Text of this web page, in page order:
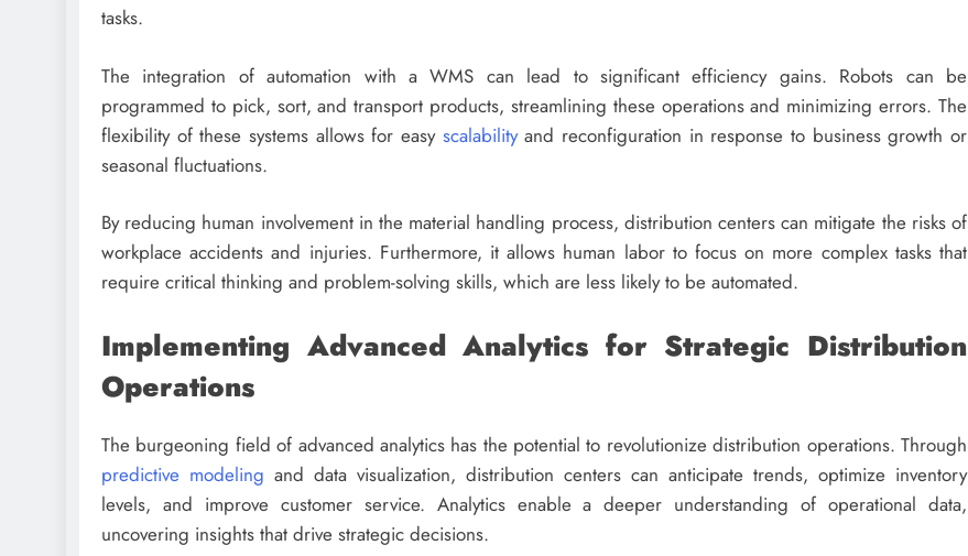
tasks.
The integration of automation with a WMS can lead to significant efficiency gains. Robots can be
programmed to pick, sort, and transport products, streamlining these operations and minimizing errors. The
flexibility of these systems allows for easy scalabilityand reconfiguration in response to business growth or
seasonal fluctuations.
By reducing human involvement in the material handling process, distribution centers can mitigate the risks of
workplace accidents and injuries. Furthermore, it allows human labor to focus on more complex tasks that
require critical thinking and problem-solving skills, which are less likely to be automated.
Implementing Advanced Analytics for Strategic Distribution
Operations
The burgeoning field of advanced analytics has the potential to revolutionize distribution operations. Through
predictive modeling and data visualization, distribution centers can anticipate trends, optimize inventory
levels, and improve customer service. Analytics enable a deeper understanding of operational data,
uncovering insights that drive strategic decisions.